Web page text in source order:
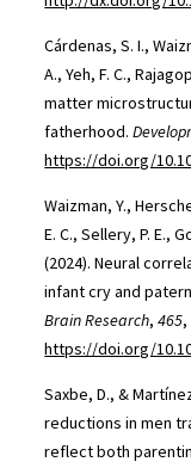
Cárdenas, S. I.,
A., Yeh, F. C.,
matter
fatherhood.
https://doi.org/
Waizman, Y.,
E. C., Sellery, P. E.,
(2024). Neural
infant cry and
Brain Research,465,
https://doi.org/
Saxbe, D., &
reductions in men
reflect both